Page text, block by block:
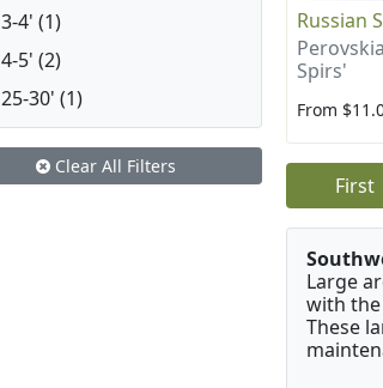
Russian
Spirs'
From
First
Large
with the
These
3-4' (1)
4-5' (2)
25-30' (1)
Clear All Filters